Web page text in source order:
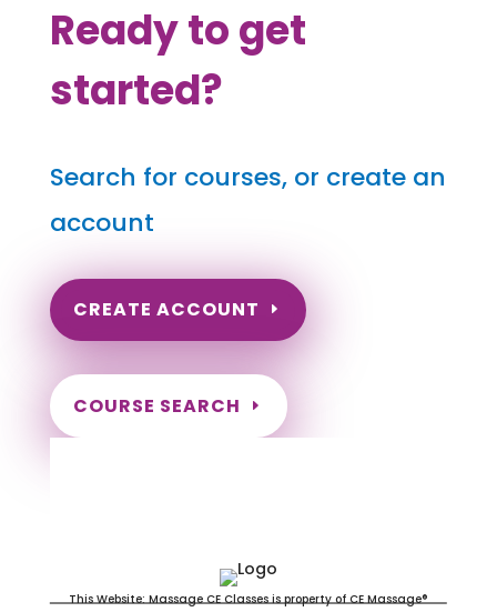
Ready to get
started?
Search for courses, or create an
account
CREATE ACCOUNT
COURSE SEARCH
This Website: Massage CE Classes is property of CE Massage®